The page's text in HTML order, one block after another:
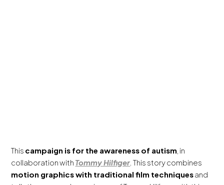
This campaign is for the awareness of autism, in
collaboration with Tommy Hilfiger. This storycombines
motion graphicswith traditional film techniquesand